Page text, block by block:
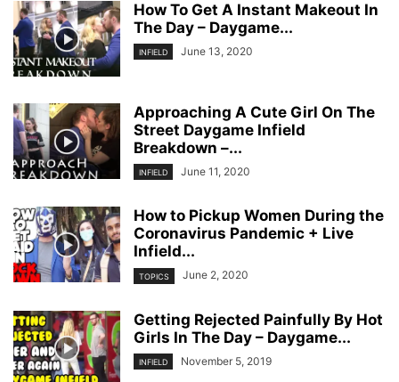
How To Get A Instant Makeout In
The Day – Daygame...
INFIELD June 13, 2020
Approaching A Cute Girl On The
Street Daygame Infield
Breakdown –...
INFIELD June 11, 2020
How to Pickup Women During the
Coronavirus Pandemic + Live
Infield...
TOPICS June 2, 2020
Getting Rejected Painfully By Hot
Girls In The Day – Daygame...
INFIELD November 5, 2019